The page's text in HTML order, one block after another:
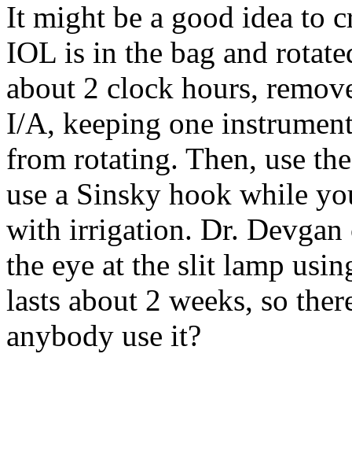
It might be a good idea to
IOL is in the bag and
about 2 clock hours,
I/A, keeping one
from rotating. Then, use
use a Sinsky hook while
with irrigation. Dr. Devgan
the eye at the slit lamp
lasts about 2 weeks, so
anybody use it?